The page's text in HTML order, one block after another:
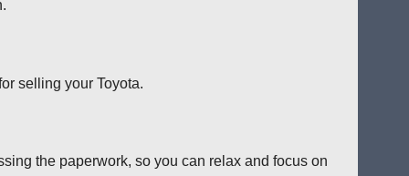
selling your Toyota.
the paperwork, so you can relax and focus on